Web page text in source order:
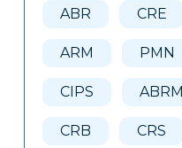
ABR CRE
ARM PMN
CIPS ABRM
CRB CRS